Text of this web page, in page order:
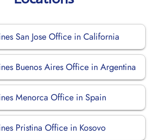
San Jose Office in California
Buenos Aires Office in Argentina
Menorca Office in Spain
Pristina Office in Kosovo